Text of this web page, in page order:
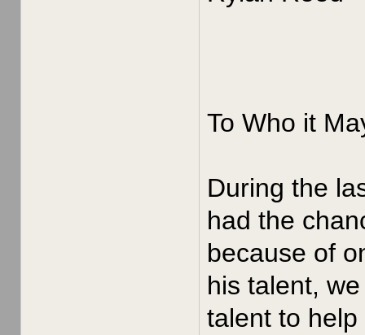
To Who it
During the
had the
because of
his talent,
talent to